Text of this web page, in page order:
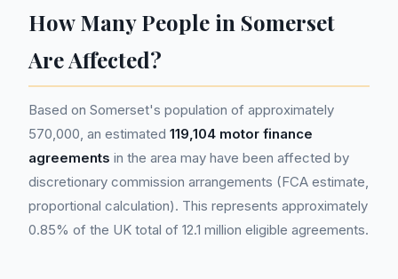
How Many People in Somerset
Are Affected?
Based on Somerset's population of approximately
570,000, an estimated 119,104 motor finance
agreements in the area may have been affected by
discretionary commission arrangements (FCA estimate,
proportional calculation). This represents approximately
0.85% of the UK total of 12.1 million eligible agreements.